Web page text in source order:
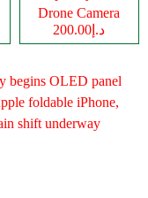
Drone Camera
د.إ200.00
begins OLED panel
foldable iPhone,
shift underway